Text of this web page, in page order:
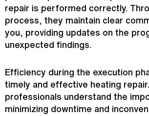
repair is performed correctly.
process, they maintain clear
you, providing updates on the
unexpected findings.
Efficiency during the execution
timely and effective heating
professionals understand the
minimizing downtime and